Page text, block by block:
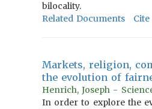
bilocality.
Related Documents
Cite
Markets, religion,
the evolution of
Henrich, Joseph -
In order to explore the